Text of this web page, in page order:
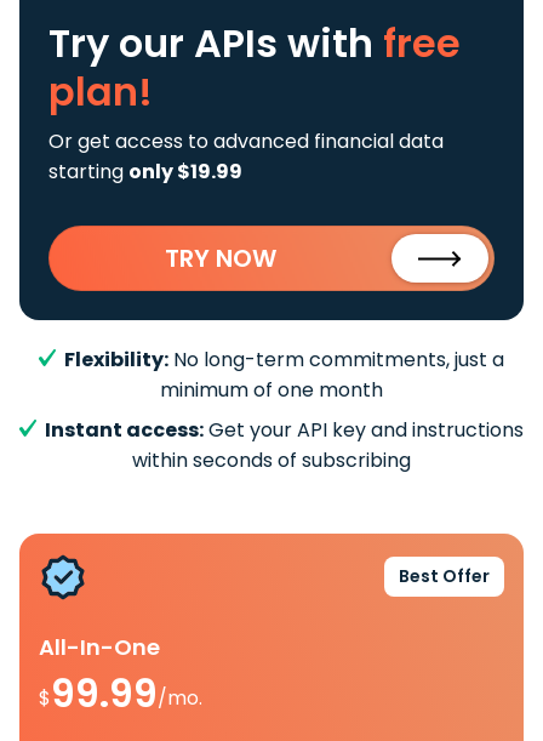
Try our APIs with free
plan!
Or get access to advanced financial data
starting only $19.99
TRY NOW
Flexibility: No long-term commitments, just a
minimum of one month
Instant access:Get your API key and instructions
within seconds of subscribing
Best Offer
All-In-One
$99.99/mo.